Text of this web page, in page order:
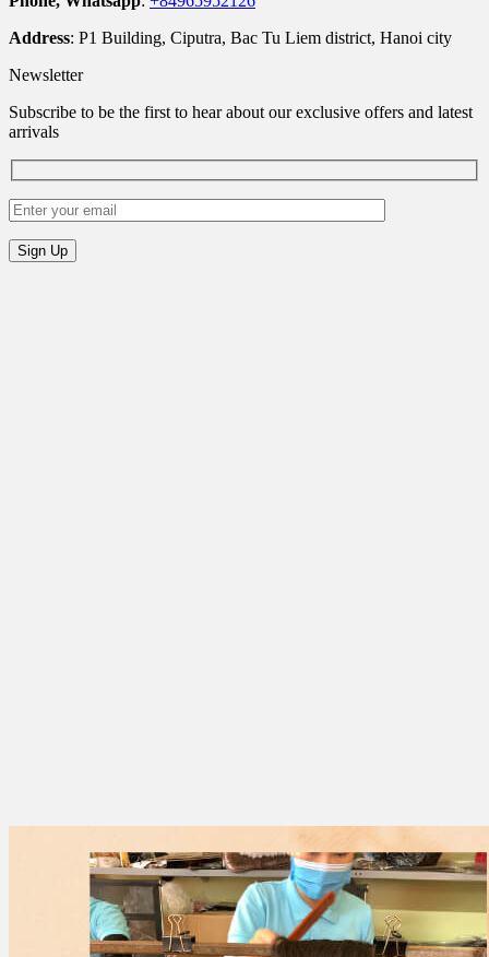
Address: P1 Building, Ciputra, Bac Tu Liem district, Hanoi city
Newsletter
Subscribe to be the first to hear about our exclusive offers and latest
arrivals